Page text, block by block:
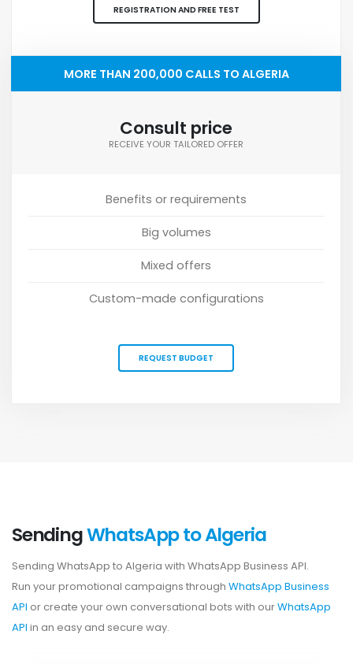
REGISTRATION AND FREE TEST
MORE THAN 200,000 CALLS TO ALGERIA
Consult price
RECEIVE YOUR TAILORED OFFER
Benefits or requirements
Big volumes
Mixed offers
Custom-made configurations
REQUEST BUDGET
SendingWhatsApp to Algeria
Sending WhatsApp to Algeria with WhatsApp Business API.
Run your promotional campaigns through WhatsApp Business
API or create your own conversational bots with ourWhatsApp
API in an easy and secure way.